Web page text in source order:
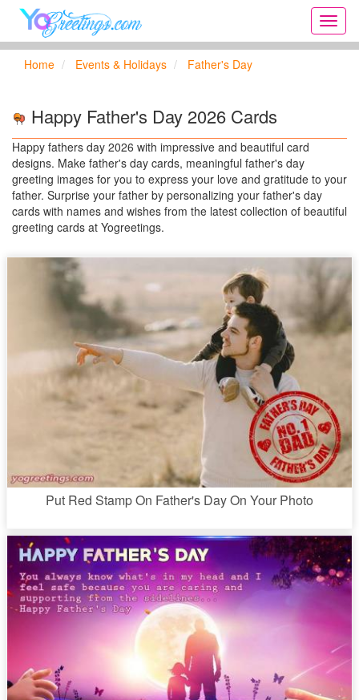
cards,
days,
the
Home Events & Holidays Father's Day
Happy Father's Day 2026 Cards
Happy fathers day 2026 with impressive and beautiful card
designs. Make father's day cards, meaningful father's day
greeting images for you to express your love and gratitude to your
father. Surprise your father by personalizing your father's day
cards with names and wishes from the latest collection of beautiful
greeting cards at Yogreetings.
Put Red Stamp On Father's Day On Your Photo